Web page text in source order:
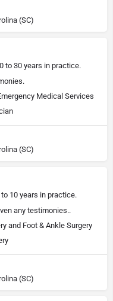
(SC)
to 30 years in practice.
Medical Services
(SC)
to 10 years in practice.
any testimonies..
and Foot & Ankle Surgery
(SC)